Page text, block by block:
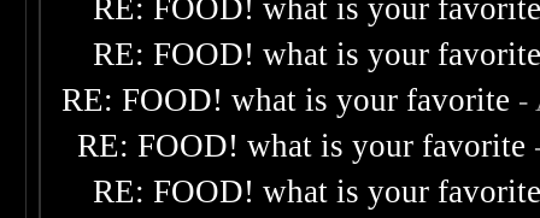
RE: FOOD! what is your
RE: FOOD! what is your
RE: FOOD! what is your favorite -
RE: FOOD! what is your favorite
RE: FOOD! what is your